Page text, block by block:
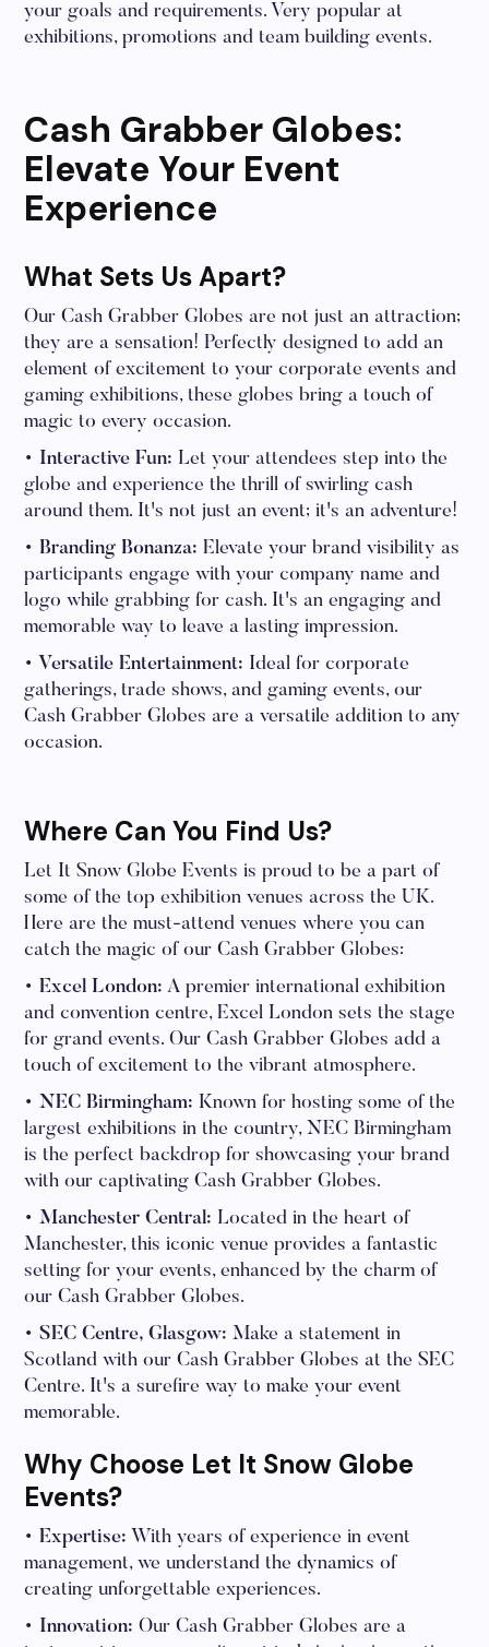
your goals and requirements. Very popular at
exhibitions, promotions and team building events.
Cash Grabber Globes:
Elevate Your Event
Experience
What Sets Us Apart?
Our Cash Grabber Globes are not just an attraction;
they are a sensation! Perfectly designed to add an
element of excitement to your corporate events and
gaming exhibitions, these globes bring a touch of
magic to every occasion.
• Interactive Fun: Let your attendees step into the
globe and experience the thrill of swirling cash
around them. It's not just an event; it's an adventure!
• Branding Bonanza: Elevate your brand visibility as
participants engage with your company name and
logo while grabbing for cash. It's an engaging and
memorable way to leave a lasting impression.
• Versatile Entertainment: Ideal for corporate
gatherings, trade shows, and gaming events, our
Cash Grabber Globes are a versatile addition to any
occasion.
Where Can You Find Us?
Let It Snow Globe Events is proud to be a part of
some of the top exhibition venues across the UK.
Here are the must-attend venues where you can
catch the magic of our Cash Grabber Globes:
• Excel London: A premier international exhibition
and convention centre, Excel London sets the stage
for grand events. Our Cash Grabber Globes add a
touch of excitement to the vibrant atmosphere.
• NEC Birmingham: Known for hosting some of the
largest exhibitions in the country, NEC Birmingham
is the perfect backdrop for showcasing your brand
with our captivating Cash Grabber Globes.
• Manchester Central: Located in the heart of
Manchester, this iconic venue provides a fantastic
setting for your events, enhanced by the charm of
our Cash Grabber Globes.
• SEC Centre, Glasgow: Make a statement in
Scotland with our Cash Grabber Globes at the SEC
Centre. It's a surefire way to make your event
memorable.
Why Choose Let It Snow Globe
Events?
• Expertise: With years of experience in event
management, we understand the dynamics of
creating unforgettable experiences.
• Innovation: Our Cash Grabber Globes are a